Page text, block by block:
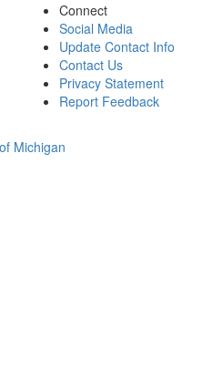
Connect
Social Media
Update Contact Info
Contact Us
Privacy Statement
Report Feedback
Michigan